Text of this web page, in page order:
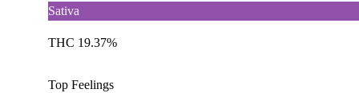
Sativa
THC 19.37%
Top Feelings